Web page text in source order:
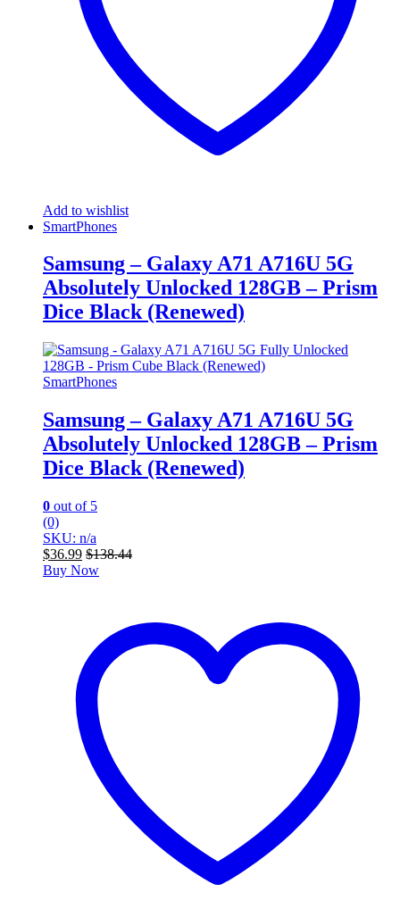
Add to wishlist
SmartPhones
Samsung – Galaxy A71 A716U 5G
Absolutely Unlocked 128GB – Prism
Dice Black (Renewed)
SmartPhones
Samsung – Galaxy A71 A716U 5G
Absolutely Unlocked 128GB – Prism
Dice Black (Renewed)
0 out of 5
(0)
SKU: n/a
$36.99 $138.44
Buy Now